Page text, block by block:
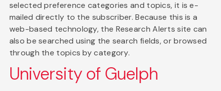
selected preference categories and topics, it is e-
mailed directly to the subscriber. Because this is a
web-based technology, the Research Alerts site can
also be searched using the search fields, or browsed
through the topics by category.
University of Guelph